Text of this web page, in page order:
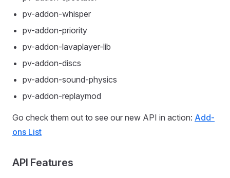
pv-addon-whisper
pv-addon-priority
pv-addon-lavaplayer-lib
pv-addon-discs
pv-addon-sound-physics
pv-addon-replaymod
Go check them out to see our new API in action: Add-
ons List
API Features